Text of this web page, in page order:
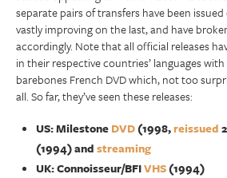
separate pairs of transfers have been
vastly improving on the last, and have
accordingly. Note that all official releases
in their respective countries’ languages
barebones French DVD which, not too
all. So far, they’ve seen these releases:
US: MilestoneDVD(1998,reissued
(1994) andstreaming
UK: Connoisseur/BFIVHS(1994)